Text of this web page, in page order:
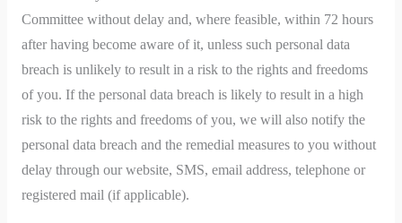
Committee without delay and, where feasible, within 72 hours
after having become aware of it, unless such personal data
breach is unlikely to result in a risk to the rights and freedoms
of you. If the personal data breach is likely to result in a high
risk to the rights and freedoms of you, we will also notify the
personal data breach and the remedial measures to you without
delay through our website, SMS, email address, telephone or
registered mail (if applicable).